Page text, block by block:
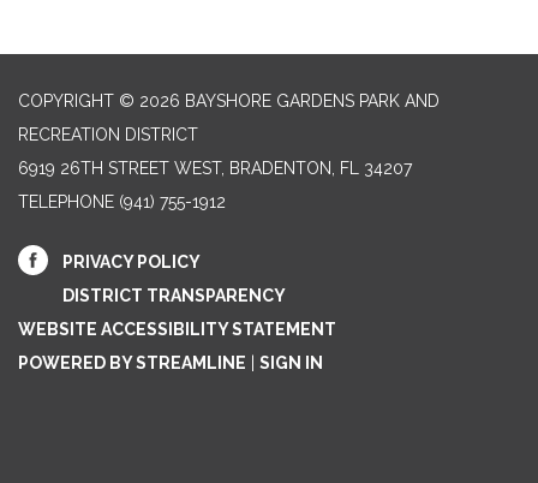
COPYRIGHT © 2026 BAYSHORE GARDENS PARK AND
RECREATION DISTRICT
6919 26TH STREET WEST, BRADENTON, FL 34207‎
TELEPHONE (941) 755-1912
PRIVACY POLICY
DISTRICT TRANSPARENCY
WEBSITE ACCESSIBILITY STATEMENT
POWERED BY STREAMLINE
SIGN IN